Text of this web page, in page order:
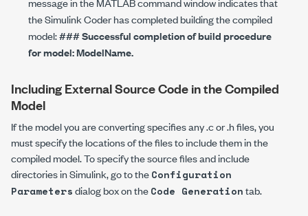
the Simulink Coder has completed building the compiled
model:### Successful completion of build procedure
for model:ModelName.
Including External Source Code in the Compiled
Model
If the model you are converting specifies any.cor.hfiles, you
must specify the locations of the files to include them in the
compiled model. To specify the source files and include
directories in Simulink, go to theConfiguration
Parametersdialog box on theCode Generationtab.